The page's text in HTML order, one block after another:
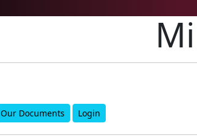
Our Documents Login